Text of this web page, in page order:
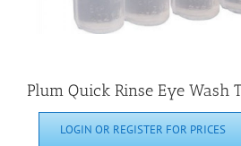
Plum Quick Rinse Eye Wash
LOGIN OR REGISTER FOR PRICES